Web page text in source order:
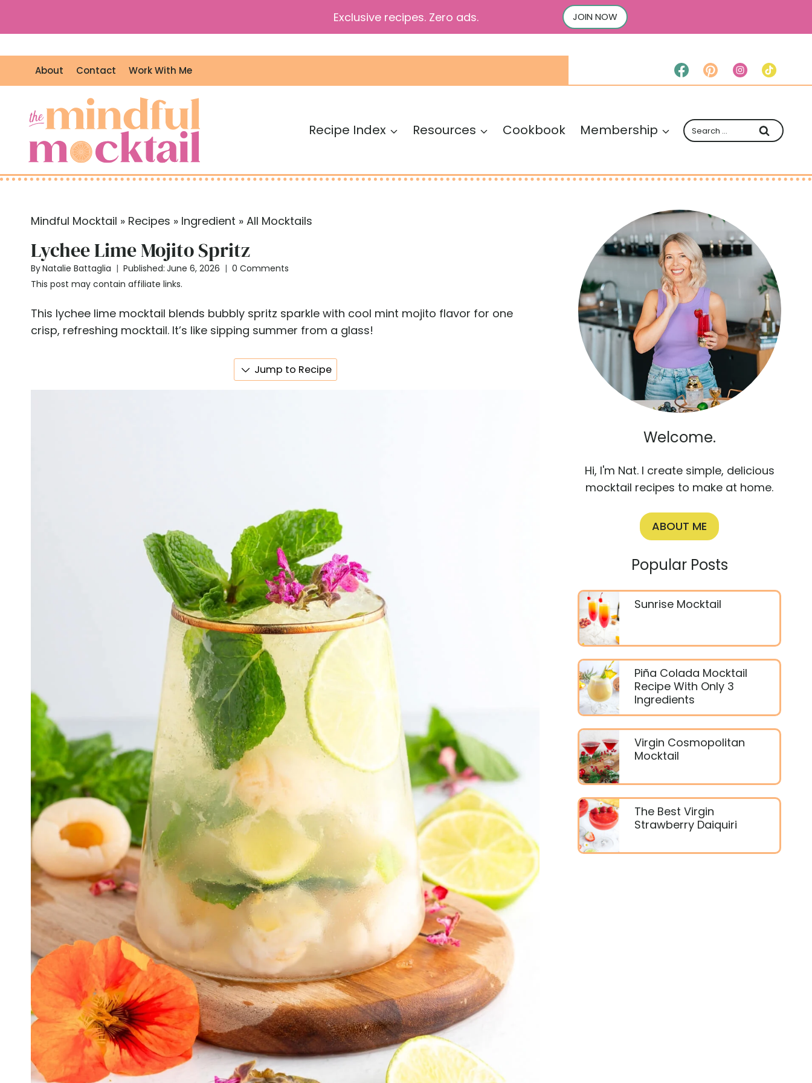
p
e
Exclusive recipes. Zero ads. JOIN NOW
About Contact Work With Me
Recipe Index Resources Cookbook Membership
Search
for:
Mindful Mocktail » Recipes » Ingredient » All Mocktails
Lychee Lime Mojito Spritz
ByNatalie Battaglia Published: June 6, 2026
0 Comments
This post may contain affiliate links.
This lychee lime mocktail blends bubbly spritz sparkle with cool mint mojito flavor for one
crisp, refreshing mocktail. It’s like sipping summer from a glass!
Jump to Recipe
Welcome.
Hi, I'm Nat. I create simple, delicious
mocktail recipes to make at home.
ABOUT ME
Popular Posts
Sunrise Mocktail
Piña Colada Mocktail
Recipe With Only 3
Ingredients
Virgin Cosmopolitan
Mocktail
The Best Virgin
Strawberry Daiquiri